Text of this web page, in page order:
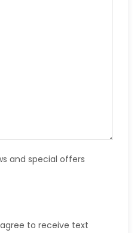
and special offers
to receive text